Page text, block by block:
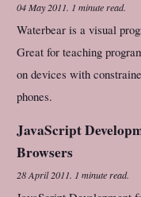
04 May 2011. 1 minute read.
Waterbear is a visual
Great for teaching
on devices with
phones.
JavaScript
Browsers
28 April 2011. 1 minute read.